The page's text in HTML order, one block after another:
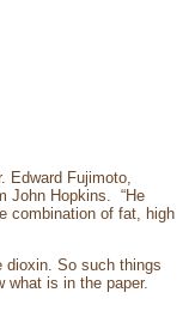
Edward Fujimoto,
John Hopkins. “He
combination of fat, high
dioxin. So such things
what is in the paper.